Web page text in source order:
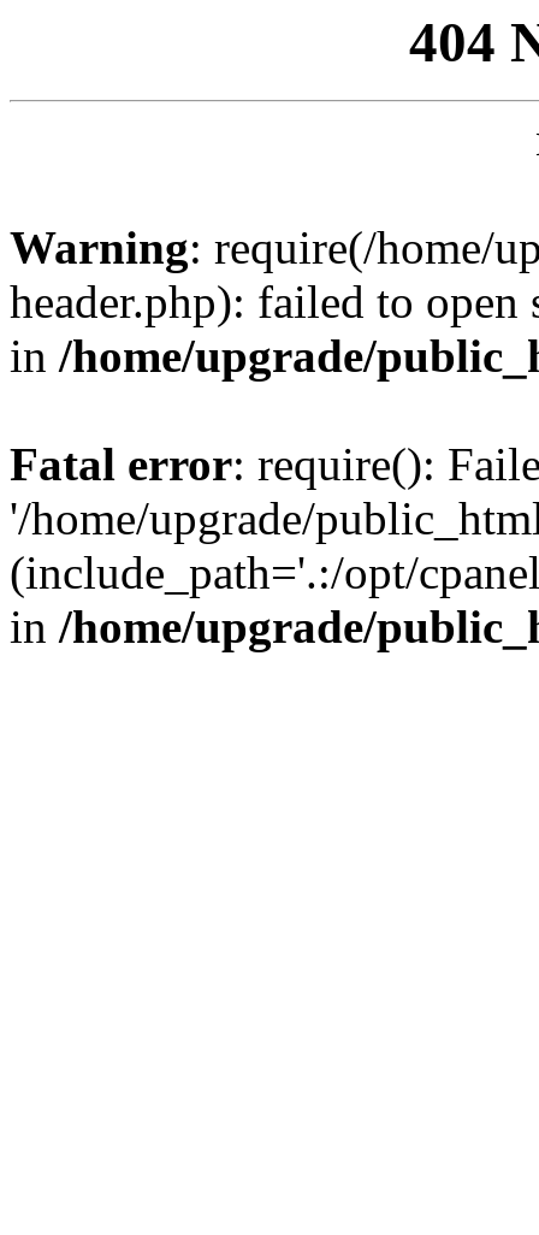
404
Warning: require(/home/
header.php): failed to
in /home/upgrade/
Fatal error: require():
'/home/upgrade/
(include_path='.:/opt/
in /home/upgrade/